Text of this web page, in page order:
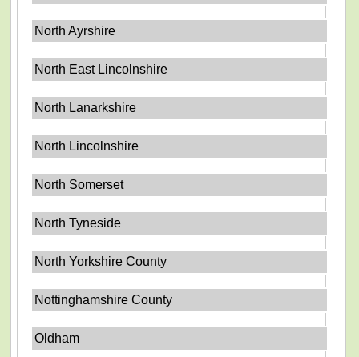
North Ayrshire
North East Lincolnshire
North Lanarkshire
North Lincolnshire
North Somerset
North Tyneside
North Yorkshire County
Nottinghamshire County
Oldham